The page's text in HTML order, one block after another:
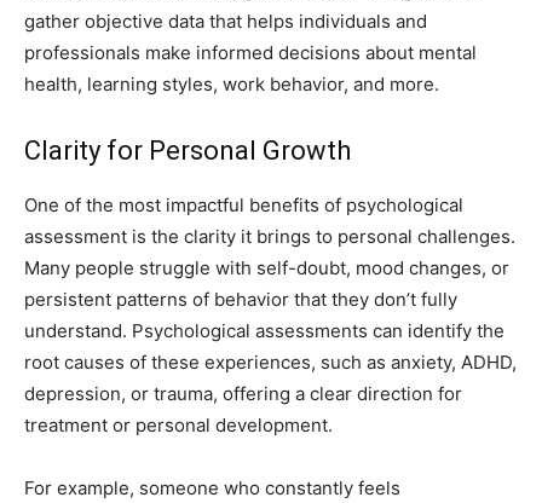
gather objective data that helps individuals and
professionals make informed decisions about mental
health, learning styles, work behavior, and more.
Clarity for Personal Growth
One of the most impactful benefits of psychological
assessment is the clarity it brings to personal challenges.
Many people struggle with self-doubt, mood changes, or
persistent patterns of behavior that they don’t fully
understand. Psychological assessments can identify the
root causes of these experiences, such as anxiety, ADHD,
depression, or trauma, offering a clear direction for
treatment or personal development.
For example, someone who constantly feels